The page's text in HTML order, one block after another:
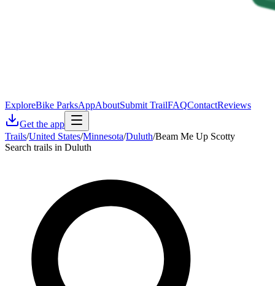
ExploreBike ParksAppAboutSubmit TrailFAQContactReviews
Get the app
Trails/United States/Minnesota/Duluth/Beam Me Up Scotty
Search trails in Duluth